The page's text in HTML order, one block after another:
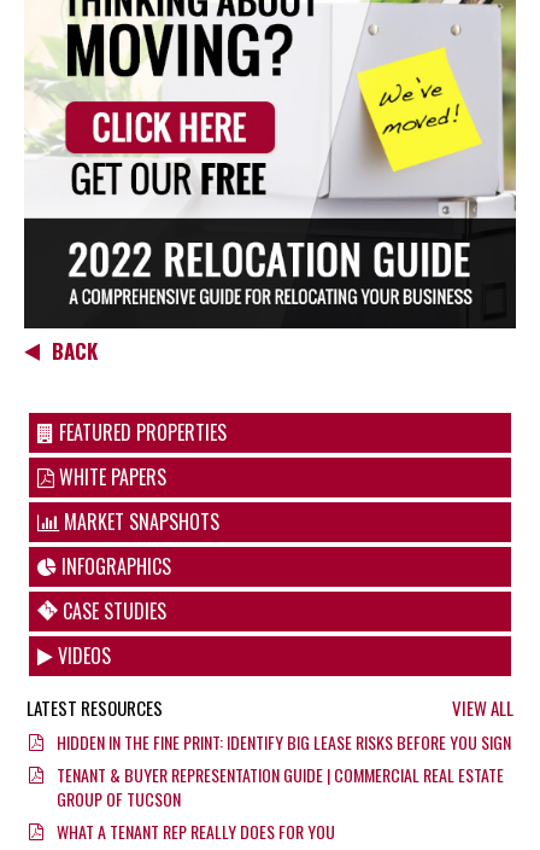
BACK
FEATURED PROPERTIES
WHITE PAPERS
MARKET SNAPSHOTS
INFOGRAPHICS
CASE STUDIES
VIDEOS
LATEST RESOURCES VIEW ALL
HIDDEN IN THE FINE PRINT: IDENTIFY BIG LEASE RISKS BEFORE YOU SIGN
TENANT & BUYER REPRESENTATION GUIDE | COMMERCIAL REAL ESTATE
GROUP OF TUCSON
WHAT A TENANT REP REALLY DOES FOR YOU